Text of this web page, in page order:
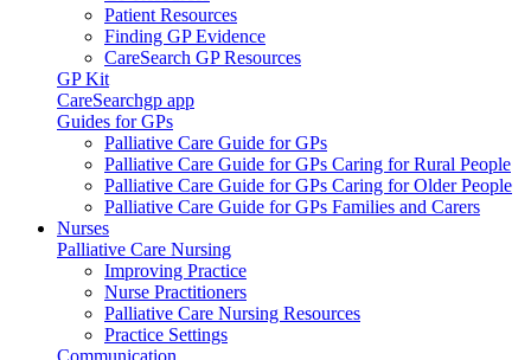
Patient Resources
Finding GP Evidence
CareSearch GP Resources
GP Kit
CareSearchgp app
Guides for GPs
Palliative Care Guide for GPs
Palliative Care Guide for GPs Caring for Rural People
Palliative Care Guide for GPs Caring for Older People
Palliative Care Guide for GPs Families and Carers
Nurses
Palliative Care Nursing
Improving Practice
Nurse Practitioners
Palliative Care Nursing Resources
Practice Settings
Communication